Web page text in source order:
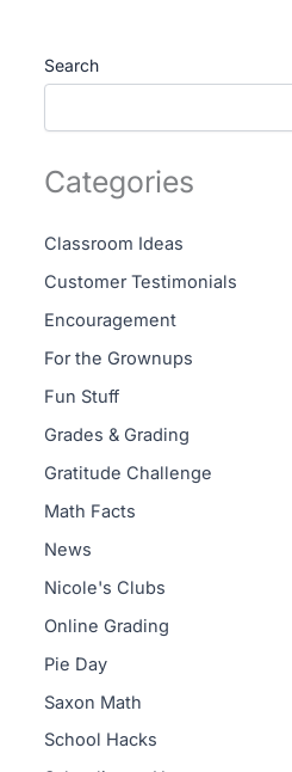
Search
Categories
Classroom Ideas
Customer Testimonials
Encouragement
For the Grownups
Fun Stuff
Grades & Grading
Gratitude Challenge
Math Facts
News
Nicole's Clubs
Online Grading
Pie Day
Saxon Math
School Hacks